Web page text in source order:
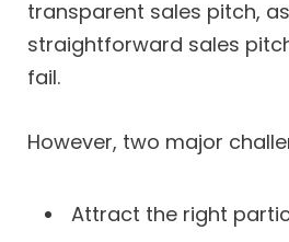
transparent sales pitch,
straightforward sales
fail.
However, two major
Attract the right